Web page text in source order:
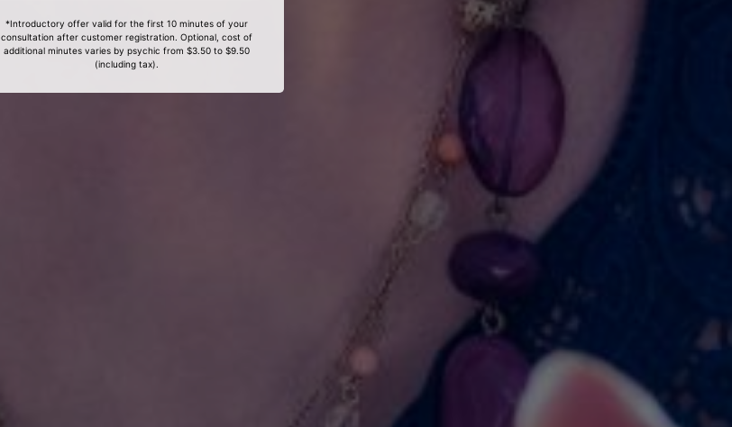
*Introductory offer valid for the first 10 minutes of your
consultation after customer registration. Optional, cost of
additional minutes varies by psychic from $3.50 to $9.50
(including tax).